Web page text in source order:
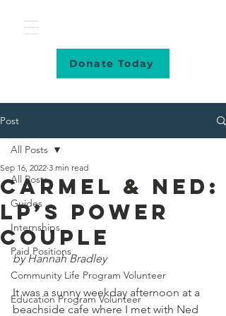
Donate Today
Post
All Posts
Guides
Internships
Paid Positions
Community Life Program Volunteer
Education Program Volunteer
All Posts
Carmel & Ned:
LP’s Power
Couple
Sep 16, 2022 3 min read
by Hannah Bradley
It was a sunny weekday afternoon at a
beachside cafe where I met with Ned